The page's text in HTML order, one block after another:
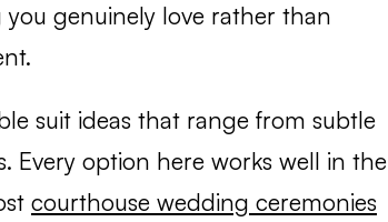
genuinely love rather than
suit ideas that range from subtle
Every option here works well in the
courthouse wedding ceremonies